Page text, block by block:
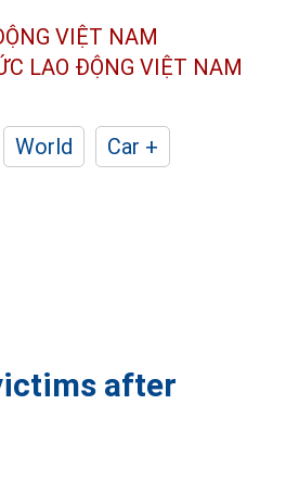
VIỆT NAM
LAO ĐỘNG VIỆT NAM
World
Car +
after